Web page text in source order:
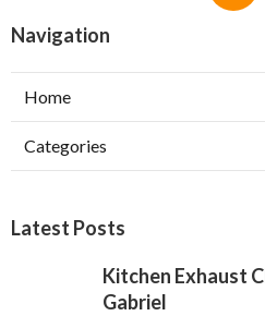
Navigation
Home
Categories
Latest Posts
Kitchen Exhaust
Gabriel